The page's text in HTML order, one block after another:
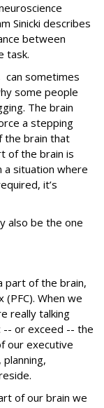
Sinicki describes
between
task.
can sometimes
some people
The brain
a stepping
the brain that
of the brain is
a situation where
it’s
also be the one
part of the brain,
When we
really talking
-- or exceed -- the
our executive
of our brain we